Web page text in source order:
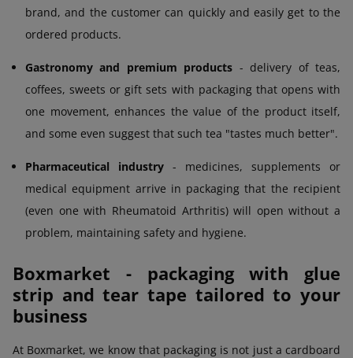
brand, and the customer can quickly and easily get to the
ordered products.
Gastronomy and premium products - delivery of teas,
coffees, sweets or gift sets with packaging that opens with
one movement, enhances the value of the product itself,
and some even suggest that such tea "tastes much better".
Pharmaceutical industry - medicines, supplements or
medical equipment arrive in packaging that the recipient
(even one with Rheumatoid Arthritis) will open without a
problem, maintaining safety and hygiene.
Boxmarket - packaging with glue
strip and tear tape tailored to your
business
At Boxmarket, we know that packaging is not just a cardboard